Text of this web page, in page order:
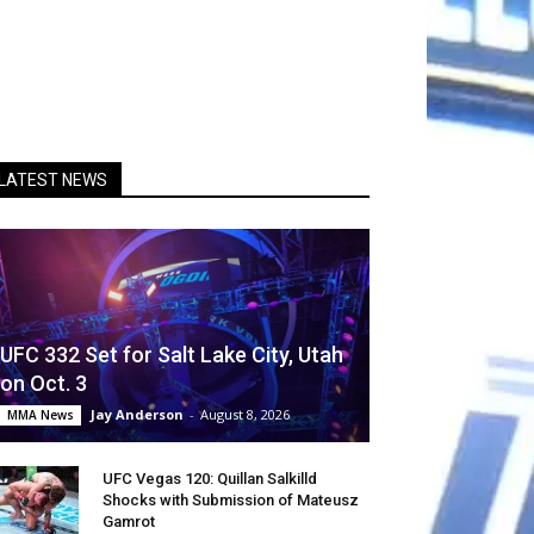
NEWS
UFC 332 Set for Salt Lake City, Utah
on Oct. 3
MMA News Jay Anderson - August 8, 2026
UFC Vegas 120: Quillan Salkilld
Shocks with Submission of Mateusz
Gamrot